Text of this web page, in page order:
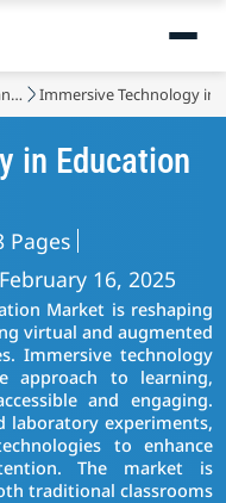
Information and Communications Technology Immersive Technology in
in Education
Pages
16, 2025
Market is reshaping
virtual and augmented
Immersive technology
approach to learning,
and engaging.
laboratory experiments,
to enhance
The market is
traditional classrooms